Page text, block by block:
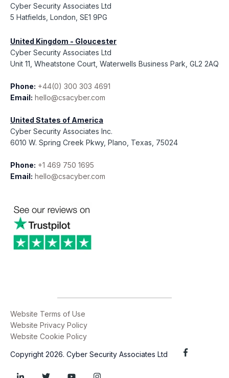
Cyber Security Associates Ltd
5 Hatfields, London, SE1 9PG
United Kingdom - Gloucester
Cyber Security Associates Ltd
Unit 11, Wheatstone Court, Waterwells Business Park, GL2 2AQ
Phone: +44(0) 300 303 4691
Email: hello@csacyber.com
United States of America
Cyber Security Associates Inc.
6010 W. Spring Creek Pkwy, Plano, Texas, 75024
Phone: +1 469 750 1695
Email: hello@csacyber.com
Website Terms of Use
Website Privacy Policy
Website Cookie Policy
Copyright 2026. Cyber Security Associates Ltd